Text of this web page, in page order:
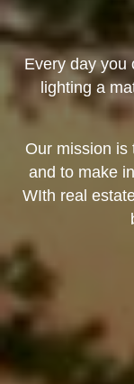
Every day you
lighting a
Our mission is
and to make
WIth real